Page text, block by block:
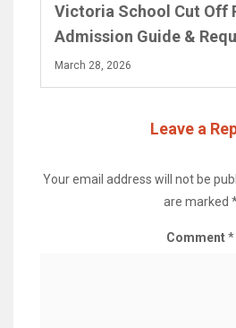
Victoria School Cut Off
Admission Guide &
March 28, 2026
Leave a
Your email address will not be
are marked
Comment*